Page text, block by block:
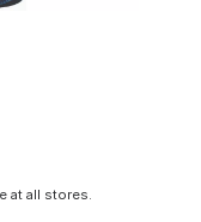
at all stores.